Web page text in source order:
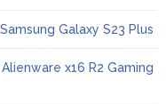
Galaxy S23 Plus
x16 R2 Gaming